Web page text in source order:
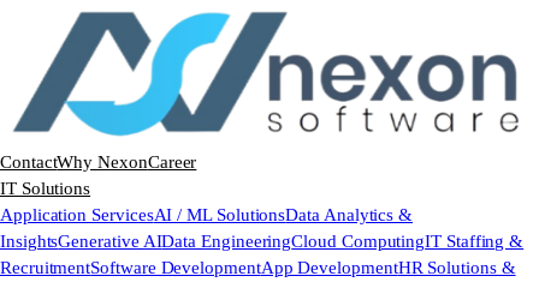
ContactWhy NexonCareer
IT Solutions
Application ServicesAI / ML SolutionsData Analytics &
InsightsGenerative AIData EngineeringCloud ComputingIT Staffing &
RecruitmentSoftware DevelopmentApp DevelopmentHR Solutions &